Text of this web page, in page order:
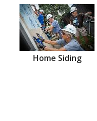
Home Siding